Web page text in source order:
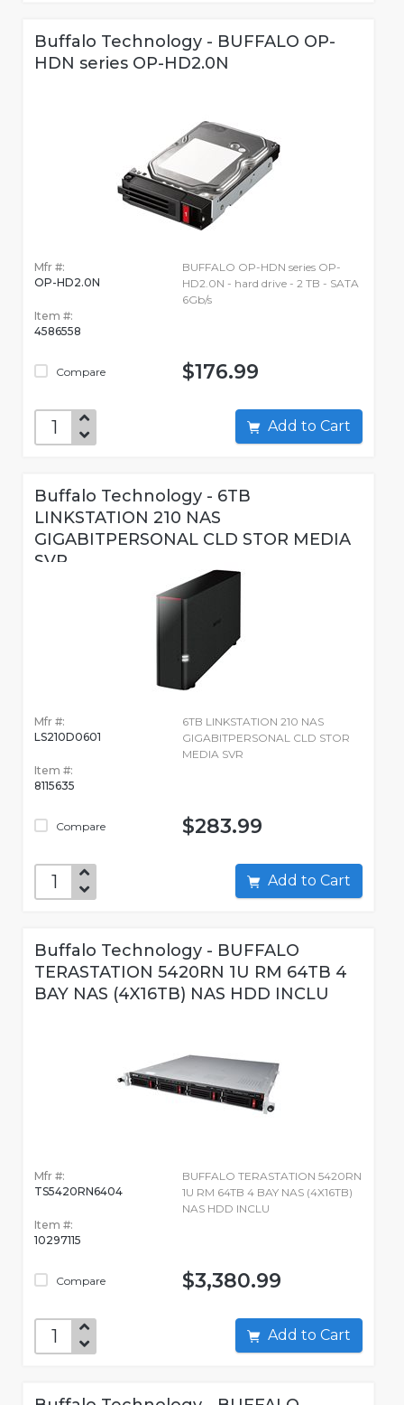
Buffalo Technology - BUFFALO OP-
HDN series OP-HD2.0N
Mfr #:
OP-HD2.0N
Item #:
4586558
Compare
BUFFALO OP-HDN series OP-
HD2.0N - hard drive - 2 TB - SATA
6Gb/s
$176.99
Add to Cart
Buffalo Technology - 6TB
LINKSTATION 210 NAS
GIGABITPERSONAL CLD STOR MEDIA
SVR
Mfr #:
LS210D0601
Item #:
8115635
Compare
6TB LINKSTATION 210 NAS
GIGABITPERSONAL CLD STOR
MEDIA SVR
$283.99
Add to Cart
Buffalo Technology - BUFFALO
TERASTATION 5420RN 1U RM 64TB 4
BAY NAS (4X16TB) NAS HDD INCLU
Mfr #:
TS5420RN6404
Item #:
10297115
Compare
BUFFALO TERASTATION 5420RN
1U RM 64TB 4 BAY NAS (4X16TB)
NAS HDD INCLU
$3,380.99
Add to Cart